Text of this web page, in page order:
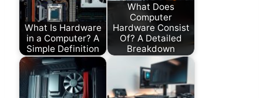
What Is Hardware
in a Computer? A
Simple Definition
What Does
Computer
Hardware Consist
Of? A Detailed
Breakdown